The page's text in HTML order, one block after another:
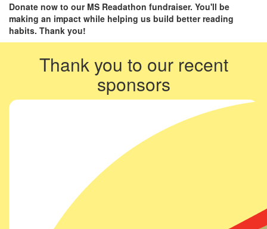
Donate now to our MS Readathon fundraiser. You'll be
making an impact while helping us build better reading
habits. Thank you!
Thank you to our recent
sponsors